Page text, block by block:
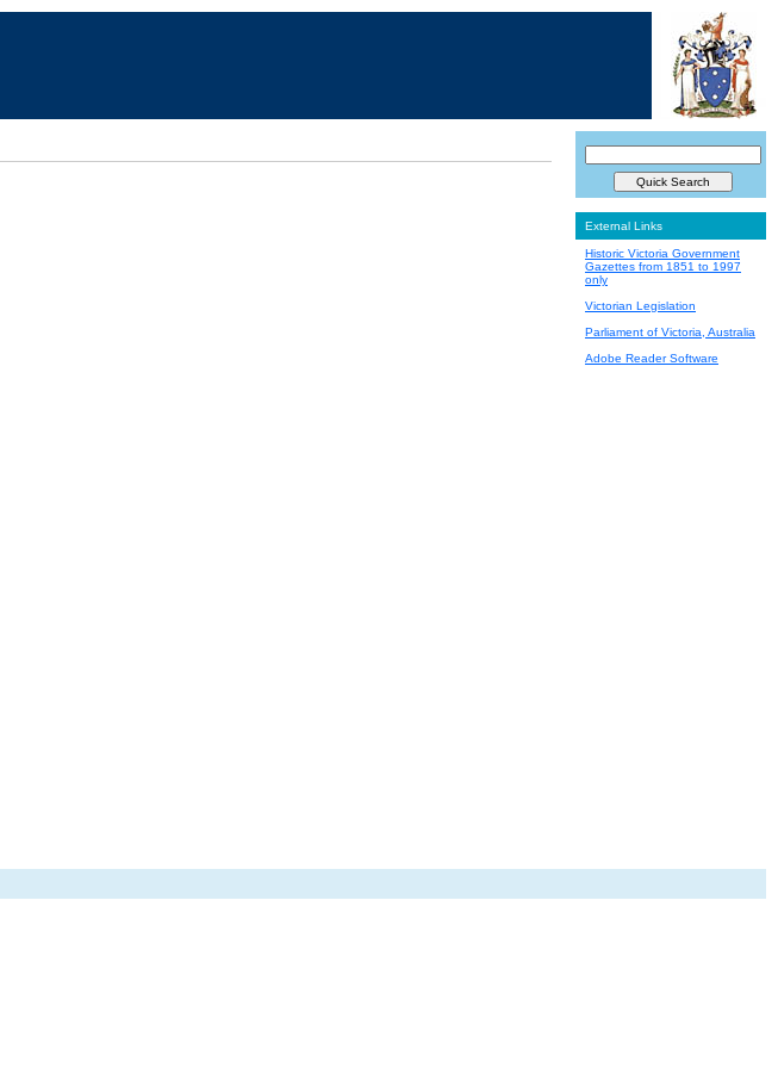
External Links
Historic Victoria Government
Gazettes from 1851 to 1997
only
Victorian Legislation
Parliament of Victoria, Australia
Adobe Reader Software